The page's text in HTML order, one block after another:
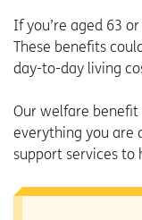
If you’re aged 63
These benefits
day-to-day living
Our welfare
everything you are
support services to